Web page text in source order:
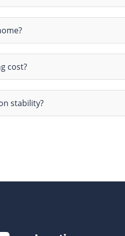
cost?
stability?